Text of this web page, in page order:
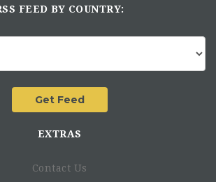
FEED BY COUNTRY:
EXTRAS
Contact Us